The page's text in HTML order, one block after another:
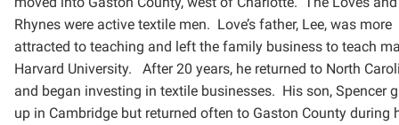
Rhynes were active textile men. Love’s father, Lee, was more
attracted to teaching and left the family business to teach
Harvard University. After 20 years, he returned to North
and began investing in textile businesses. His son, Spencer
up in Cambridge but returned often to Gaston County during